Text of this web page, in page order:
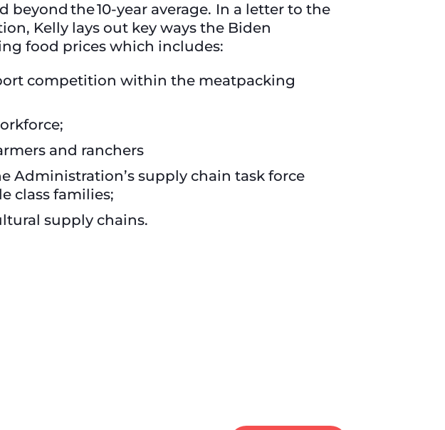
the 10-year average. In a letter to the
Kelly lays out key ways the Biden
food prices which includes:
competition within the meatpacking
and ranchers
supply chain task force
class families;
supply chains.